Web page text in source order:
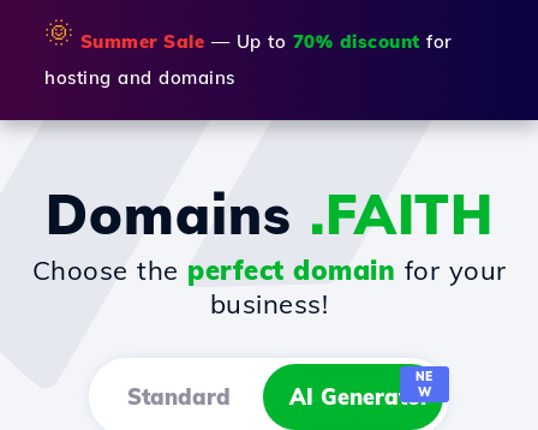
🌞 Summer Sale — Up to 70% discount for
hosting and domains
Domains .FAITH
Choose the perfect domain for your
business!
Standard AI Generator
NE
W